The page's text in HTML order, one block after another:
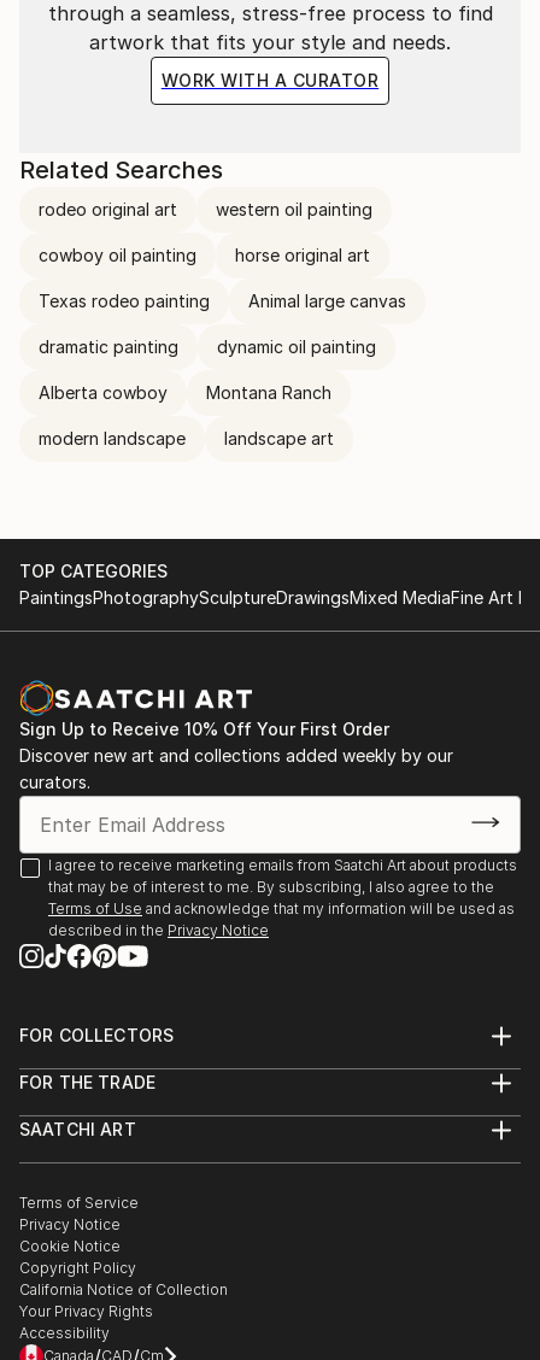
through a seamless, stress-free process to find
artwork that fits your style and needs.
WORK WITH A CURATOR
Related Searches
rodeo original art western oil painting
cowboy oil painting horse original art
Texas rodeo painting Animal large canvas
dramatic painting dynamic oil painting
Alberta cowboy Montana Ranch
modern landscape landscape art
TOP CATEGORIES
PaintingsPhotographySculptureDrawingsMixed MediaFine Art
Sign Up to Receive 10% Off Your First Order
Discover new art and collections added weekly by our
curators.
I agree to receive marketing emails from Saatchi Art about products
that may be of interest to me. By subscribing, I also agree to the
Terms of Use and acknowledge that my information will be used as
described in the Privacy Notice
FOR COLLECTORS
Help Center
Commissions
Gift Card
FOR THE TRADE
Trade Program
Healthcare
Multi Family & Residential
Contact Art Consultant
SAATCHI ART
The Other Art Fair
Sell on Saatchi Art
Affiliate Program
Careers
Contact Support
Terms of Service
Privacy Notice
Cookie Notice
Copyright Policy
California Notice of Collection
Your Privacy Rights
Accessibility
Canada CAD Cm